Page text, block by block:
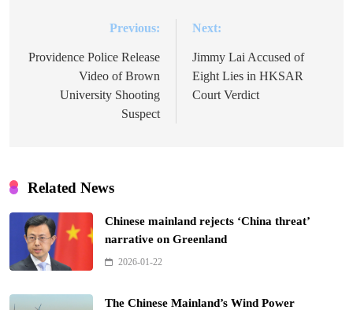
navigation
Previous:
Providence Police Release
Video of Brown
University Shooting
Suspect
Next:
Jimmy Lai Accused of
Eight Lies in HKSAR
Court Verdict
Related News
Chinese mainland rejects ‘China threat’
narrative on Greenland
2026-01-22
The Chinese Mainland’s Wind Power